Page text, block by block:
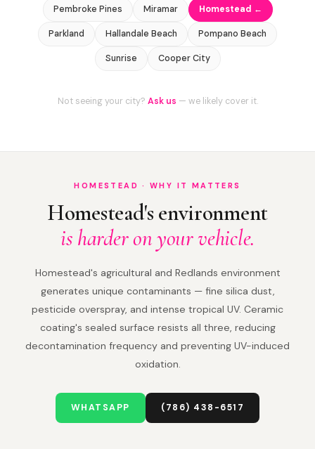
Pembroke Pines Miramar Homestead ←
Parkland Hallandale Beach Pompano Beach
Sunrise Cooper City
Not seeing your city? Ask us — we likely cover it.
HOMESTEAD · WHY IT MATTERS
Homestead's environment
is harder on your vehicle.
Homestead's agricultural and Redlands environment
generates unique contaminants — fine silica dust,
pesticide overspray, and intense tropical UV. Ceramic
coating's sealed surface resists all three, reducing
decontamination frequency and preventing UV-induced
oxidation.
WHATSAPP (786) 438-6517